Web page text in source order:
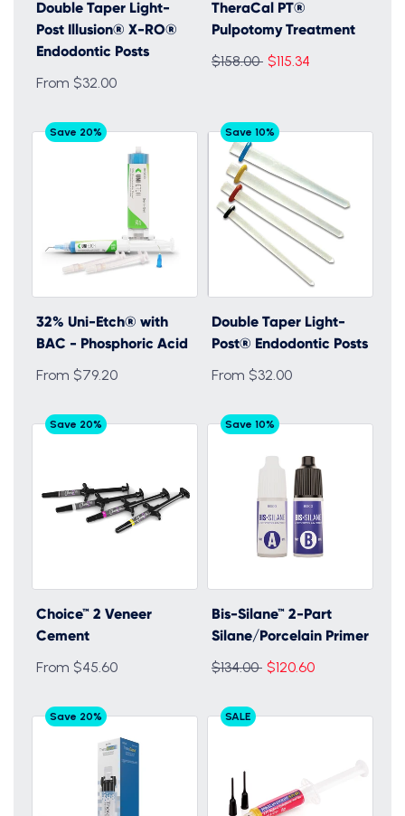
Double Taper Light-
Post Illusion® X-RO®
Endodontic Posts
From $32.00
TheraCal PT®
Pulpotomy Treatment
Regular
$158.00 $115.34
Save 20%
32% Uni-Etch® with
BAC - Phosphoric Acid
From $79.20
Save 10%
Double Taper Light-
Post® Endodontic Posts
From $32.00
Save 20%
Choice™ 2 Veneer
Cement
From $45.60
Save 10%
Bis-Silane™ 2-Part
Silane/Porcelain Primer
Regular
$134.00 $120.60
Save 20% SALE